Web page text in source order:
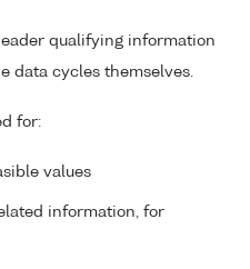
qualifying information
data cycles themselves.
for:
values
information, for